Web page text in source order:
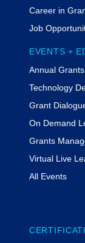
Career in
Job
EVENTS +
Annual
Technology
Grant
On Demand
Grants
Virtual Live
All Events